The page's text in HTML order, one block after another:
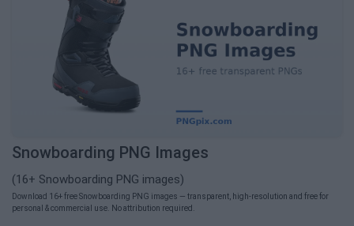
Snowboarding PNG Images
(16+ Snowboarding PNG images)
Download 16+ free Snowboarding PNG images — transparent, high-resolution and free for
personal & commercial use. No attribution required.